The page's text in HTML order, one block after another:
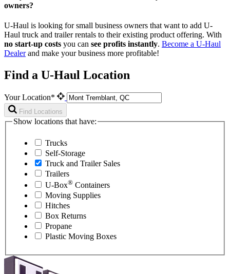
owners?
U-Haul is looking for small business owners that want to add U-
Haul truck and trailer rentals to their existing product offering. With
no start-up costs you can see profits instantly. Become a U-Haul
Dealerand make your business more profitable!
Find a U-Haul Location
Your Location*
Find Locations
Show locations that have:
Trucks
Self-Storage
Truck and Trailer Sales
Trailers
U-Box® Containers
Moving Supplies
Hitches
Box Returns
Propane
Plastic Moving Boxes